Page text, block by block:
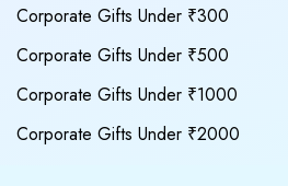
Corporate Gifts Under ₹300
Corporate Gifts Under ₹500
Corporate Gifts Under ₹1000
Corporate Gifts Under ₹2000